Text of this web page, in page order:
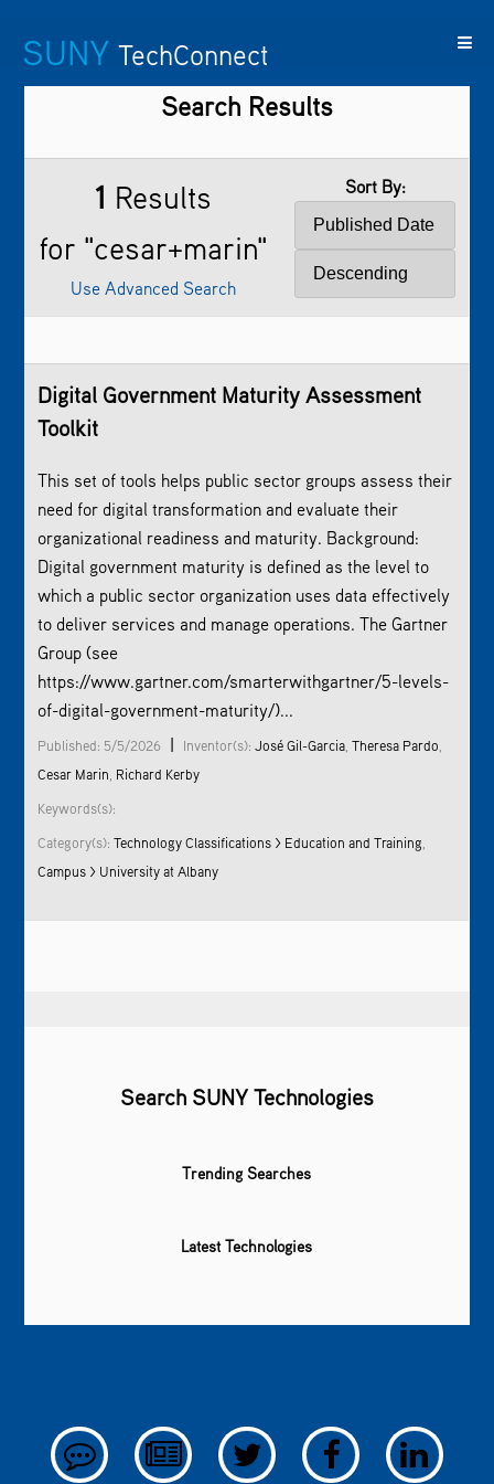
SUNY TechConnect
SUNY FeaturedContact
Us Research
Search Results
1 Results
for "cesar+marin"
Use Advanced Search
Sort By:
Digital Government Maturity Assessment
Toolkit
This set of tools helps public sector groups assess their
need for digital transformation and evaluate their
organizational readiness and maturity. Background:
Digital government maturity is defined as the level to
which a public sector organization uses data effectively
to deliver services and manage operations. The Gartner
Group (see
https://www.gartner.com/smarterwithgartner/5-levels-
of-digital-government-maturity/)...
Published: 5/5/2026 | Inventor(s):José Gil-Garcia ,Theresa Pardo
Cesar Marin Richard Kerby
Keywords(s):
Category(s):Technology Classifications > Education and Training
Campus > University at Albany
Search SUNY Technologies
Trending Searches
Latest Technologies